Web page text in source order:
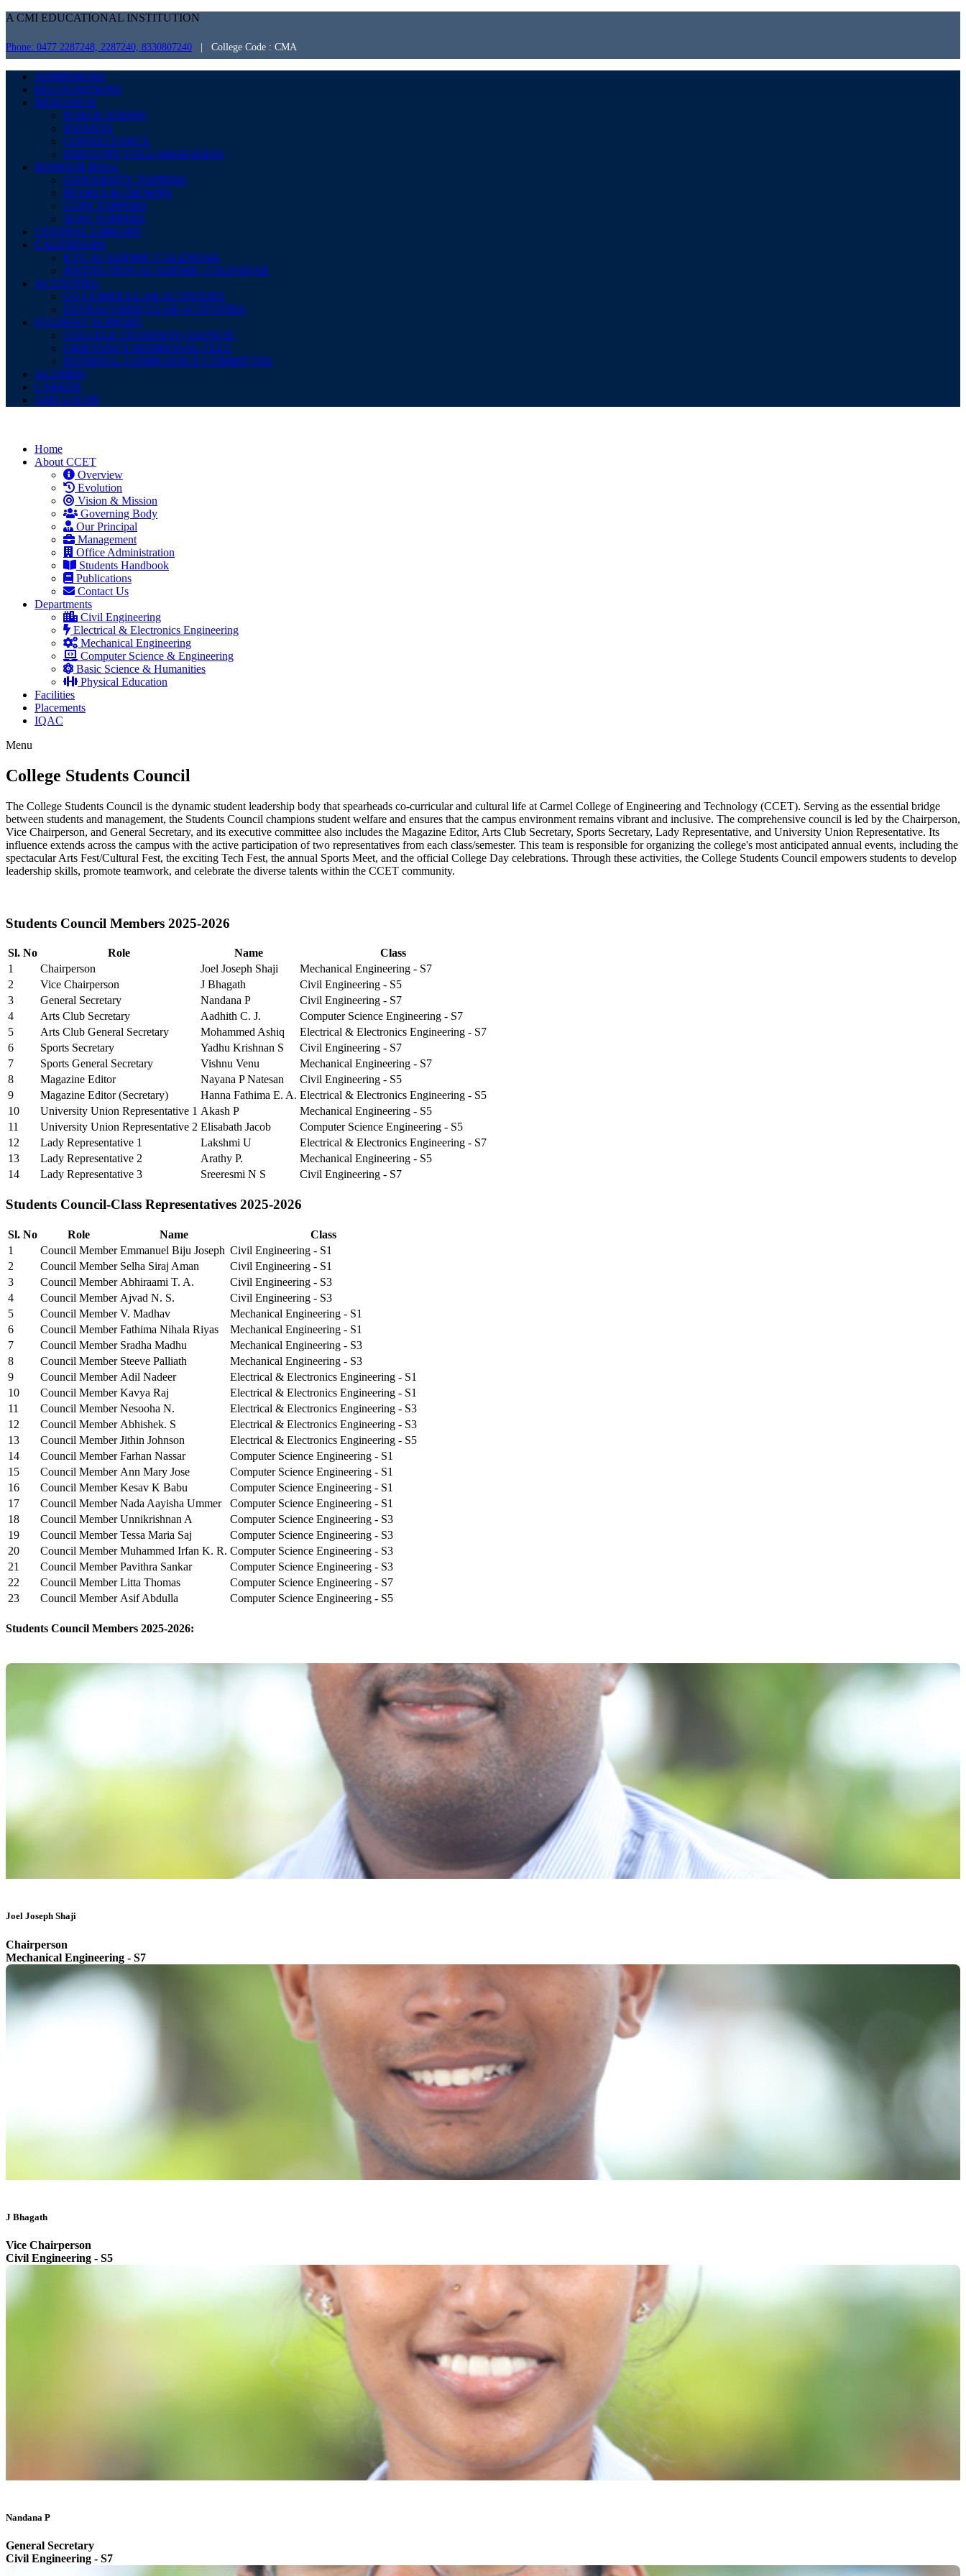
A CMI EDUCATIONAL INSTITUTION
Phone: 0477 2287248, 2287240, 8330807240 | College Code : CMA
ADMISSIONS
RECOGNITIONS
RESEARCH
PUBLICATIONS
PATENTS
CONSULTANCY
INDUSTRY COLLABORATION
HONOUR ROLL
UNIVERSITY TOPPERS
PEARLS & CROWNS
CGPA TOPPERS
SGPA TOPPERS
CENTRAL LIBRARY
CALENDARS
KTU ACADEMIC CALENDAR
INSTITUTION ACADEMIC CALENDAR
ACTIVITIES
CO CURRICULAR ACTIVITIES
EXTRACURRICULAR ACTIVITIES
STUDENT SUPPORT
COLLEGE STUDENTS COUNCIL
GRIEVANCE REDRESSAL CELL
INTERNAL COMPLIANCE COMMITTEE
ALUMINI
CAREER
AMS LOGIN
Home
About CCET
Overview
Evolution
Vision & Mission
Governing Body
Our Principal
Management
Office Administration
Students Handbook
Publications
Contact Us
Departments
Civil Engineering
Electrical & Electronics Engineering
Mechanical Engineering
Computer Science & Engineering
Basic Science & Humanities
Physical Education
Facilities
Placements
IQAC
Menu
College Students Council
The College Students Council is the dynamic student leadership body that spearheads co-curricular and cultural life at Carmel College of Engineering and Technology (CCET). Serving as the essential bridge
between students and management, the Students Council champions student welfare and ensures that the campus environment remains vibrant and inclusive. The comprehensive council is led by the Chairperson,
Vice Chairperson, and General Secretary, and its executive committee also includes the Magazine Editor, Arts Club Secretary, Sports Secretary, Lady Representative, and University Union Representative. Its
influence extends across the campus with the active participation of two representatives from each class/semester. This team is responsible for organizing the college's most anticipated annual events, including the
spectacular Arts Fest/Cultural Fest, the exciting Tech Fest, the annual Sports Meet, and the official College Day celebrations. Through these activities, the College Students Council empowers students to develop
leadership skills, promote teamwork, and celebrate the diverse talents within the CCET community.
Students Council Members 2025-2026
Sl. No Role Name
Class
1
Chairperson Joel Joseph Shaji
Mechanical Engineering - S7
2
Vice Chairperson J Bhagath
Civil Engineering - S5
3
General Secretary Nandana P
Civil Engineering - S7
4
Arts Club Secretary Aadhith C. J.
Computer Science Engineering - S7
5
Arts Club General Secretary Mohammed Ashiq
Electrical & Electronics Engineering - S7
6
Sports Secretary Yadhu Krishnan S
Civil Engineering - S7
7
Sports General Secretary Vishnu Venu
Mechanical Engineering - S7
8
Magazine Editor Nayana P Natesan
Civil Engineering - S5
9
Magazine Editor (Secretary) Hanna Fathima E. A. Electrical & Electronics Engineering - S5
10
University Union Representative 1 Akash P
Mechanical Engineering - S5
11
University Union Representative 2 Elisabath Jacob
Computer Science Engineering - S5
12
Lady Representative 1 Lakshmi U
Electrical & Electronics Engineering - S7
13
Lady Representative 2 Arathy P.
Mechanical Engineering - S5
14
Lady Representative 3 Sreeresmi N S Civil Engineering - S7
Students Council-Class Representatives 2025-2026
Sl. No Role Name
Class
1
Council Member Emmanuel Biju Joseph Civil Engineering - S1
2
Council Member Selha Siraj Aman
Civil Engineering - S1
3
Council Member Abhiraami T. A.
Civil Engineering - S3
4
Council Member Ajvad N. S.
Civil Engineering - S3
5
Council Member V. Madhav
Mechanical Engineering - S1
6
Council Member Fathima Nihala Riyas
Mechanical Engineering - S1
7
Council Member Sradha Madhu
Mechanical Engineering - S3
8
Council Member Steeve Palliath
Mechanical Engineering - S3
9
Council Member Adil Nadeer
Electrical & Electronics Engineering - S1
10
Council Member Kavya Raj
Electrical & Electronics Engineering - S1
11
Council Member Nesooha N.
Electrical & Electronics Engineering - S3
12
Council Member Abhishek. S
Electrical & Electronics Engineering - S3
13
Council Member Jithin Johnson
Electrical & Electronics Engineering - S5
14
Council Member Farhan Nassar
Computer Science Engineering - S1
15
Council Member Ann Mary Jose
Computer Science Engineering - S1
16
Council Member Kesav K Babu
Computer Science Engineering - S1
17
Council Member Nada Aayisha Ummer
Computer Science Engineering - S1
18
Council Member Unnikrishnan A
Computer Science Engineering - S3
19
Council Member Tessa Maria Saj
Computer Science Engineering - S3
20
Council Member Muhammed Irfan K. R. Computer Science Engineering - S3
21
Council Member Pavithra Sankar
Computer Science Engineering - S3
22
Council Member Litta Thomas
Computer Science Engineering - S7
23
Council Member Asif Abdulla Computer Science Engineering - S5
Students Council Members 2025-2026:
Joel Joseph Shaji
Chairperson
Mechanical Engineering - S7
J Bhagath
Vice Chairperson
Civil Engineering - S5
Nandana P
General Secretary
Civil Engineering - S7